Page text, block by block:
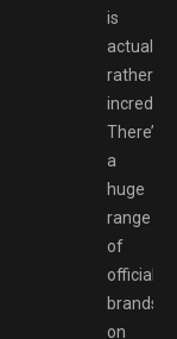
is
actually
rather
There’s
a
huge
range
of
official
brands
on